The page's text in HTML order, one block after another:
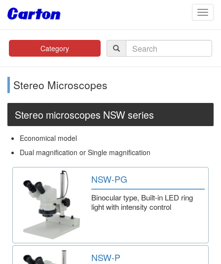
Category
Stereo Microscopes
Stereo microscopes NSW series
Economical model
Dual magnification or Single magnification
NSW-PG
Binocular type, Built-in LED ring
light with intensity control
NSW-P